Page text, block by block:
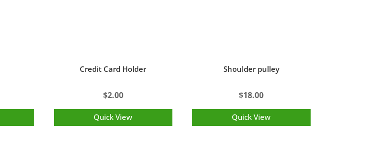
Credit Card Holder
$2.00
Quick View
Shoulder pulley
$18.00
Quick View